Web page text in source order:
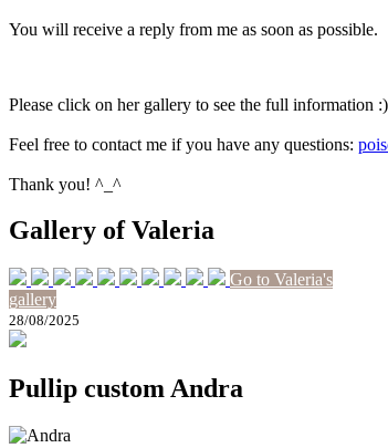
You will receive a reply from me as soon as possible.
Please click on her gallery to see the full information :)
Feel free to contact me if you have any questions:
Thank you! ^_^
Gallery of Valeria
Go to Valeria's
gallery
28/08/2025
Pullip custom Andra